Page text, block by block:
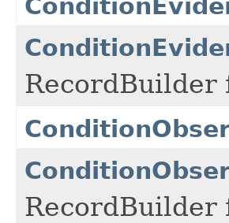
RecordBuilder
RecordBuilder